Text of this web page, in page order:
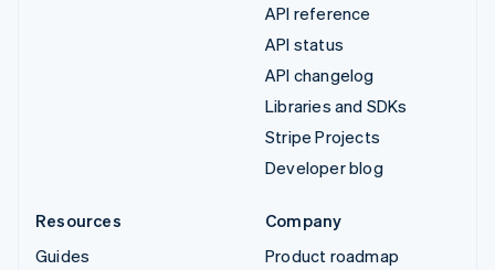
API reference
API status
API changelog
Libraries and SDKs
Stripe Projects
Developer blog
Resources
Guides
Company
Product roadmap